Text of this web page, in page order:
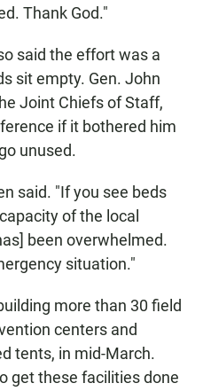
Thank God."
said the effort was a
sit empty. Gen. John
Joint Chiefs of Staff,
if it bothered him
unused.
said. "If you see beds
of the local
been overwhelmed.
situation."
more than 30 field
centers and
tents, in mid-March.
get these facilities done